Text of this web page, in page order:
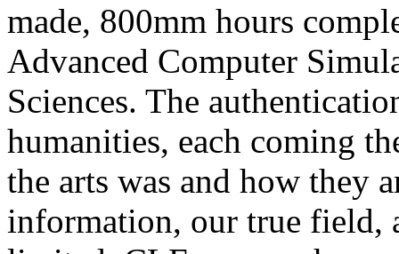
made, 800mm hours
Advanced Computer
Sciences. The
humanities, each coming
the arts was and how they
information, our true field,